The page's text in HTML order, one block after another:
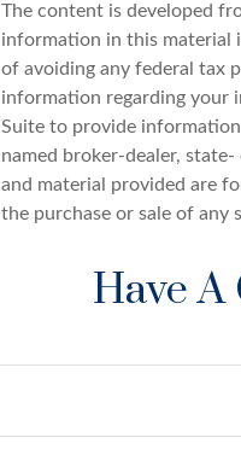
The content is developed
information in this material
of avoiding any federal tax
information regarding your
Suite to provide
named broker-dealer,
and material provided are
the purchase or sale of any
Have